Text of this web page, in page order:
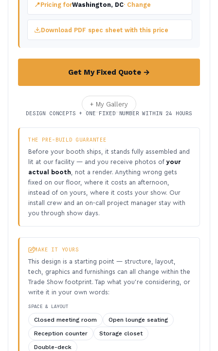
📍Pricing forWashington, DC· Change
Download PDF spec sheet with this price
Get My Fixed Quote →
+ My Gallery
DESIGN CONCEPTS + ONE FIXED NUMBER WITHIN 24 HOURS
THE PRE-BUILD GUARANTEE
Before your booth ships, it stands fully assembled and
lit at our facility — and you receive photos of your
actual booth , not a render. Anything wrong gets
fixed on our floor, where it costs an afternoon,
instead of on yours, where it costs your show. Our
install crew and an on-call project manager stay with
you through show days.
MAKE IT YOURS
This design is a starting point — structure, layout,
tech, graphics and furnishings can all change within the
Trade Show footprint. Tap what you’re considering, or
write it in your own words:
SPACE & LAYOUT
Closed meeting room
Open lounge seating
Reception counter
Storage closet
Double-deck